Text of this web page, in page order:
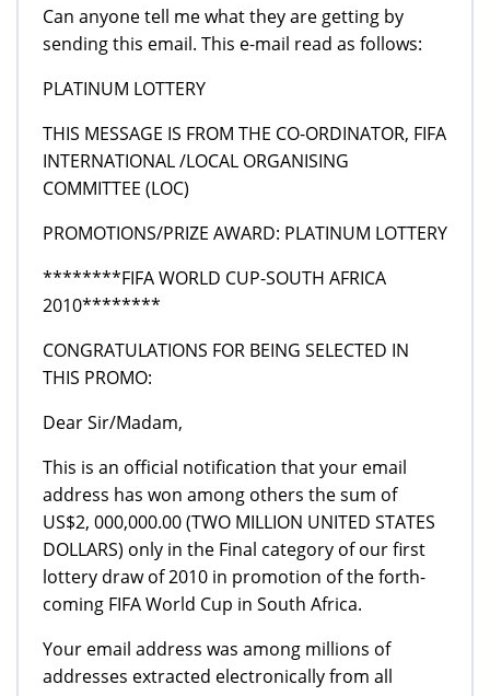
Can anyone tell me what they are getting by
sending this email. This e-mail read as follows:
PLATINUM LOTTERY
THIS MESSAGE IS FROM THE CO-ORDINATOR, FIFA
INTERNATIONAL /LOCAL ORGANISING
COMMITTEE (LOC)
PROMOTIONS/PRIZE AWARD: PLATINUM LOTTERY
********FIFA WORLD CUP-SOUTH AFRICA
2010********
CONGRATULATIONS FOR BEING SELECTED IN
THIS PROMO:
Dear Sir/Madam,
This is an official notification that your email
address has won among others the sum of
US$2, 000,000.00 (TWO MILLION UNITED STATES
DOLLARS) only in the Final category of our first
lottery draw of 2010 in promotion of the forth-
coming FIFA World Cup in South Africa.
Your email address was among millions of
addresses extracted electronically from all